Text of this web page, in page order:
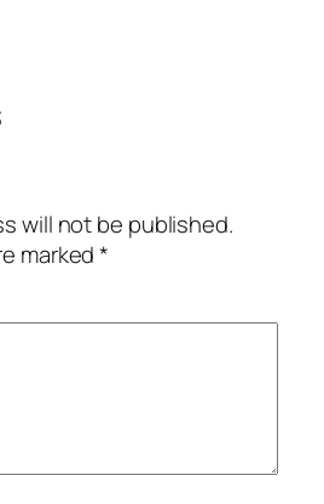
will not be published.
marked*